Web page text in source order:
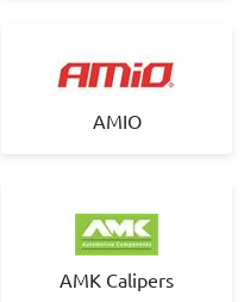
AMIO
AMK Calipers